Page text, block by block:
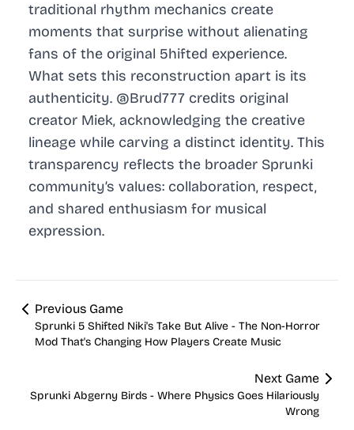
traditional rhythm mechanics create
moments that surprise without alienating
fans of the original 5hifted experience.
What sets this reconstruction apart is its
authenticity. @Brud777 credits original
creator Miek, acknowledging the creative
lineage while carving a distinct identity. This
transparency reflects the broader Sprunki
community’s values: collaboration, respect,
and shared enthusiasm for musical
expression.
Previous Game
Sprunki 5 Shifted Niki's Take But Alive - The Non-Horror
Mod That's Changing How Players Create Music
Next Game
Sprunki Abgerny Birds - Where Physics Goes Hilariously
Wrong